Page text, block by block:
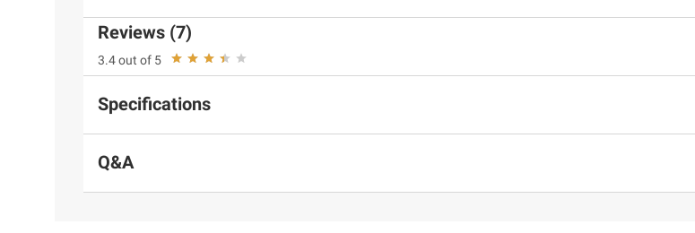
Reviews (7)
3.4 out of 5
Specifications
Q&A